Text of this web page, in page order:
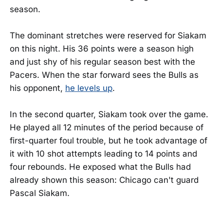
season.
The dominant stretches were reserved for Siakam
on this night. His 36 points were a season high
and just shy of his regular season best with the
Pacers. When the star forward sees the Bulls as
his opponent, he levels up.
In the second quarter, Siakam took over the game.
He played all 12 minutes of the period because of
first-quarter foul trouble, but he took advantage of
it with 10 shot attempts leading to 14 points and
four rebounds. He exposed what the Bulls had
already shown this season: Chicago can't guard
Pascal Siakam.